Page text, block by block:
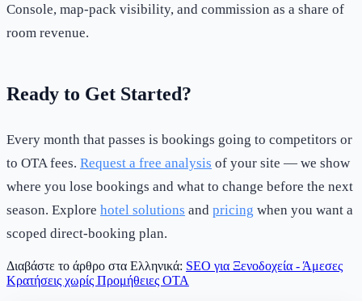
Console, map-pack visibility, and commission as a share of
room revenue.
Ready to Get Started?
Every month that passes is bookings going to competitors or
to OTA fees. Request a free analysis of your site — we show
where you lose bookings and what to change before the next
season. Explore hotel solutions and pricing when you want a
scoped direct-booking plan.
Διαβάστε το άρθρο στα Ελληνικά: SEO για Ξενοδοχεία - Άμεσες
Κρατήσεις χωρίς Προμήθειες OTA